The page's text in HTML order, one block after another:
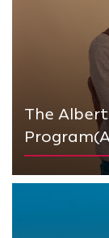
The